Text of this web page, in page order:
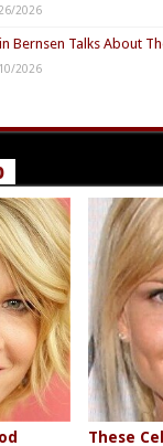
2026
Bernsen Talks About
2026
These